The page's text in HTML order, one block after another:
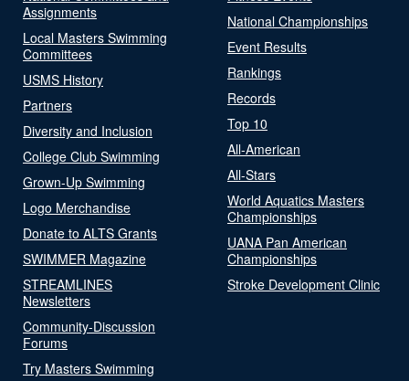
Assignments
Local Masters Swimming
Committees
USMS History
Partners
Diversity and Inclusion
College Club Swimming
Grown-Up Swimming
Logo Merchandise
Donate to ALTS Grants
SWIMMER Magazine
STREAMLINES
Newsletters
Community-Discussion
Forums
Try Masters Swimming
National Championships
Event Results
Rankings
Records
Top 10
All-American
All-Stars
World Aquatics Masters
Championships
UANA Pan American
Championships
Stroke Development Clinic